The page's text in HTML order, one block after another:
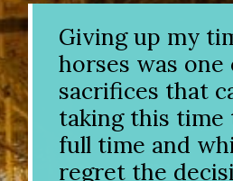
Giving up my
horses was one
sacrifices that
taking this time
full time and
regret the